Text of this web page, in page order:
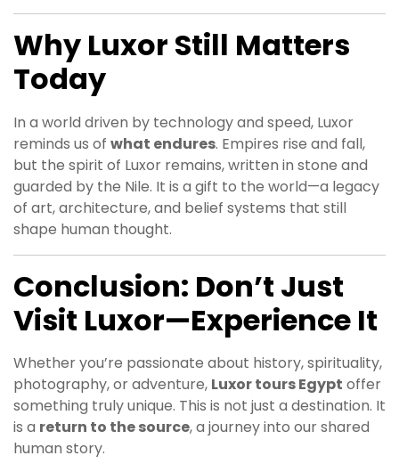
Why Luxor Still Matters
Today
In a world driven by technology and speed, Luxor
reminds us of what endures. Empires rise and fall,
but the spirit of Luxor remains, written in stone and
guarded by the Nile. It is a gift to the world—a legacy
of art, architecture, and belief systems that still
shape human thought.
Conclusion: Don’t Just
Visit Luxor—Experience It
Whether you’re passionate about history, spirituality,
photography, or adventure, Luxor tours Egypt offer
something truly unique. This is not just a destination. It
is a return to the source, a journey into our shared
human story.